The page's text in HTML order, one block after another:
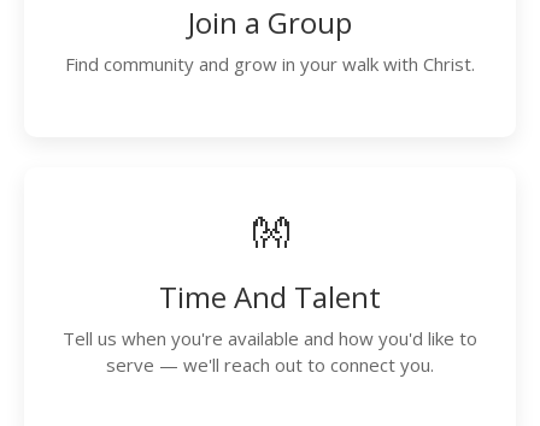
Join a Group
Find community and grow in your walk with Christ.
👐
Time And Talent
Tell us when you're available and how you'd like to
serve — we'll reach out to connect you.